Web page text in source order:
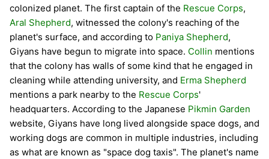
colonized planet. The first captain of the Rescue Corps,
Aral Shepherd, witnessed the colony's reaching of the
planet's surface, and according to Paniya Shepherd,
Giyans have begun to migrate into space. Collin mentions
that the colony has walls of some kind that he engaged in
cleaning while attending university, and Erma Shepherd
mentions a park nearby to the Rescue Corps'
headquarters. According to the Japanese Pikmin Garden
website, Giyans have long lived alongside space dogs, and
working dogs are common in multiple industries, including
as what are known as "space dog taxis". The planet's name